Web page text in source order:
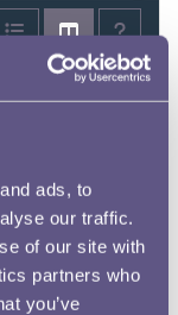
ads, to
our traffic.
of our site with
partners who
you’ve